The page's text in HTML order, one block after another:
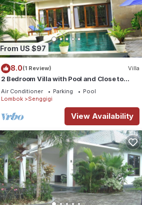
From US $97
8.0(1 Review) Villa
2 Bedroom Villa with Pool and Close to
Setangi Beach
Air Conditioner Parking
Pool
Lombok
Senggigi
View Availability